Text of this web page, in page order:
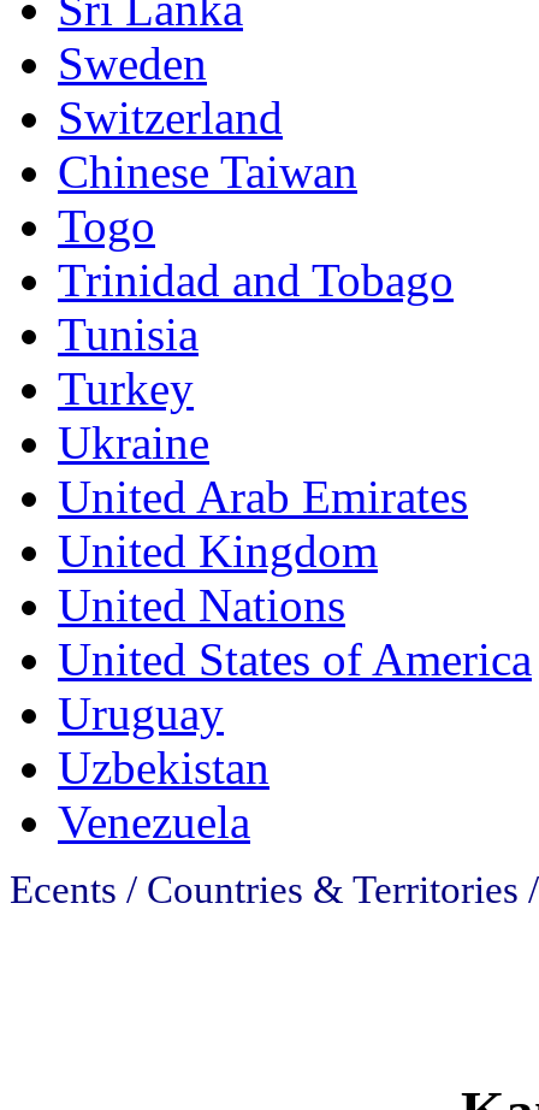
Sweden
Switzerland
Chinese Taiwan
Togo
Trinidad and Tobago
Tunisia
Turkey
Ukraine
United Arab Emirates
United Kingdom
United Nations
United States of America
Uruguay
Uzbekistan
Venezuela
Ecents / Countries &